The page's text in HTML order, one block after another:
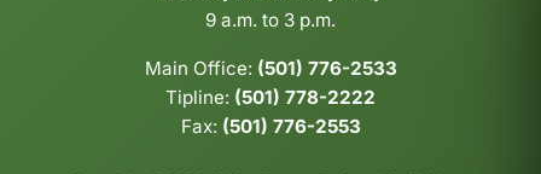
9 a.m. to 3 p.m.
Main Office: (501) 776-2533
Tipline: (501) 778-2222
Fax: (501) 776-2553